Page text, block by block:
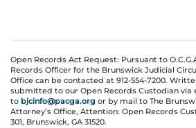
Open Records Act Request: Pursuant to
Records Officer for the Brunswick Judicial
Office can be contacted at 912-554-7200.
submitted to our Open Records Custodian via
to bjcinfo@pacga.org or by mail to The
Attorney’s Office, Attention: Open Records
301, Brunswick, GA 31520.